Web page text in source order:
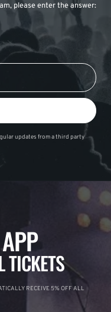
please enter the answer:
updates from a third party
TICKETS
RECEIVE 5% OFF ALL